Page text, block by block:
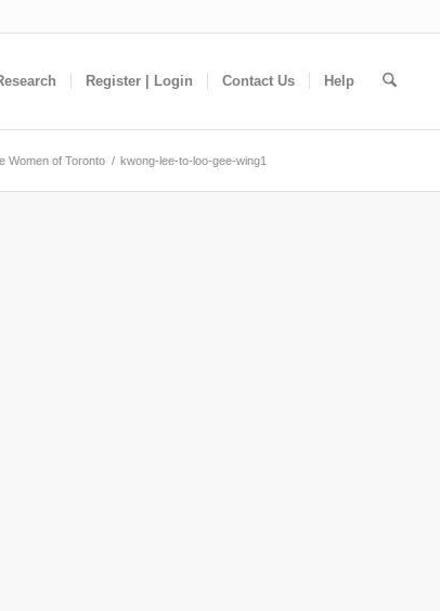
Register | Login Contact Us Help
Women of Toronto / kwong-lee-to-loo-gee-wing1